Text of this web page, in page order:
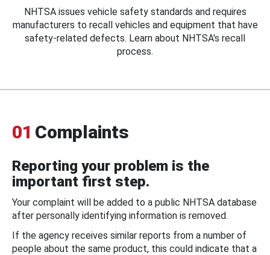
NHTSA issues vehicle safety standards and requires
manufacturers to recall vehicles and equipment that have
safety-related defects. Learn about NHTSA's recall
process.
01 Complaints
Reporting your problem is the
important first step.
Your complaint will be added to a public NHTSA database
after personally identifying information is removed.
If the agency receives similar reports from a number of
people about the same product, this could indicate that a